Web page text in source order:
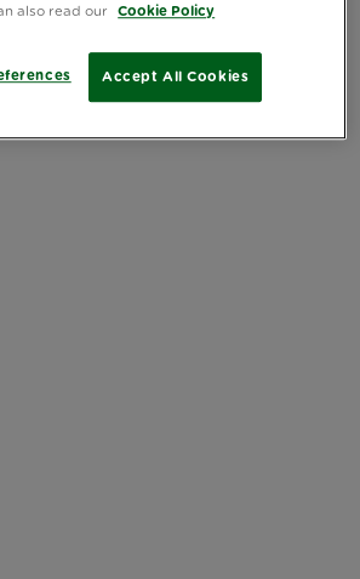
also read our
Cookie Policy
Accept All Cookies